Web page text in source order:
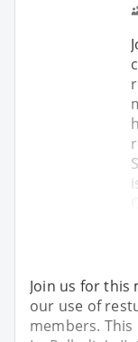
Join us for this
our use of
members.